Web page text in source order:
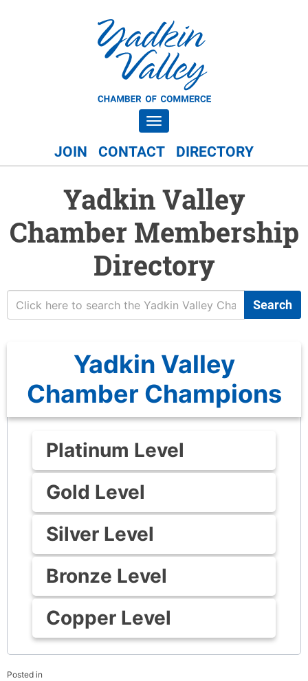
Toggle navigation
JOIN CONTACT DIRECTORY
Yadkin Valley
Chamber Membership
Directory
Search
Yadkin Valley
Chamber Champions
Platinum Level
Gold Level
Silver Level
Bronze Level
Copper Level
Posted in